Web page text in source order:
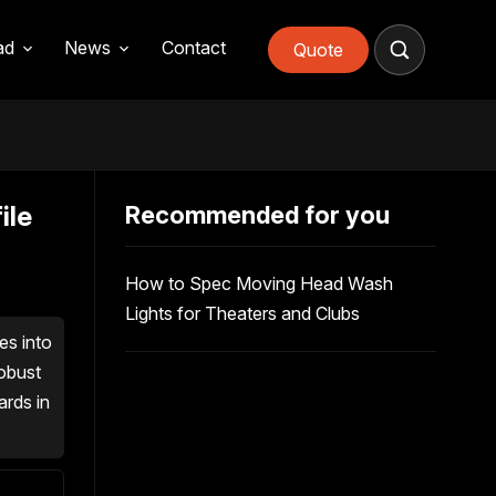
News Contact Quote
into
in
Recommended for you
How to Spec Moving Head Wash
Lights for Theaters and Clubs